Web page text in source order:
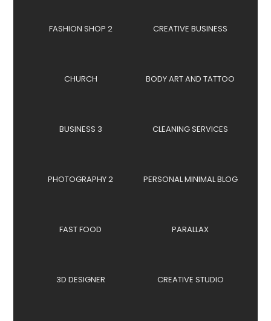
FASHION SHOP 2 CREATIVE BUSINESS
CHURCH BODY ART AND TATTOO
BUSINESS 3 CLEANING SERVICES
PHOTOGRAPHY 2 PERSONAL MINIMAL BLOG
FAST FOOD PARALLAX
3D DESIGNER CREATIVE STUDIO